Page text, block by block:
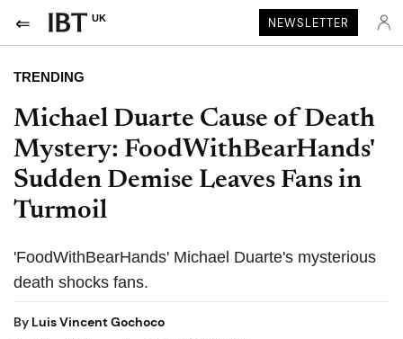
UK NEWSLETTER
TRENDING
Michael Duarte Cause of Death
Mystery: FoodWithBearHands'
Sudden Demise Leaves Fans in
Turmoil
'FoodWithBearHands' Michael Duarte's mysterious
death shocks fans.
By Luis Vincent Gochoco